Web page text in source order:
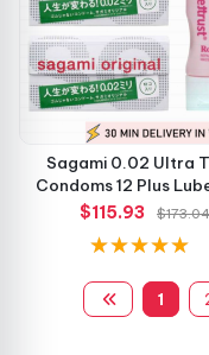
Sagami 0.02 Ultra
Condoms 12 Plus
$115.93
$173.04
1